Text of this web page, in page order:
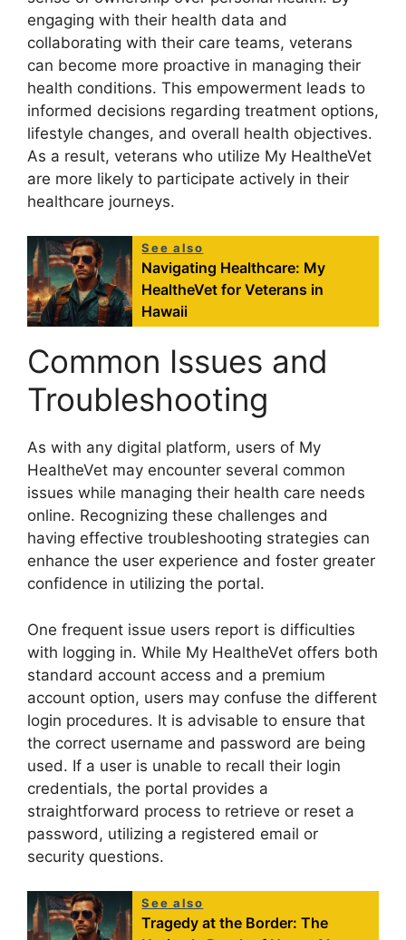
engaging with their health data and
collaborating with their care teams, veterans
can become more proactive in managing their
health conditions. This empowerment leads to
informed decisions regarding treatment options,
lifestyle changes, and overall health objectives.
As a result, veterans who utilize My HealtheVet
are more likely to participate actively in their
healthcare journeys.
See also
Navigating Healthcare: My
HealtheVet for Veterans in
Hawaii
Common Issues and
Troubleshooting
As with any digital platform, users of My
HealtheVet may encounter several common
issues while managing their health care needs
online. Recognizing these challenges and
having effective troubleshooting strategies can
enhance the user experience and foster greater
confidence in utilizing the portal.
One frequent issue users report is difficulties
with logging in. While My HealtheVet offers both
standard account access and a premium
account option, users may confuse the different
login procedures. It is advisable to ensure that
the correct username and password are being
used. If a user is unable to recall their login
credentials, the portal provides a
straightforward process to retrieve or reset a
password, utilizing a registered email or
security questions.
See also
Tragedy at the Border: The